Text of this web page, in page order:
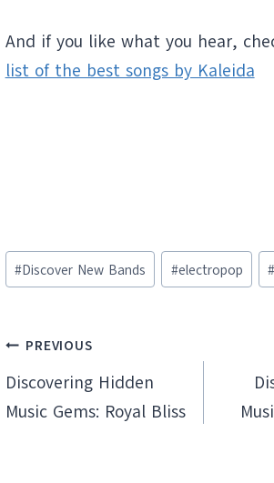
And if you like what you hear,
list of the best songs by Kaleida
Post
Tags:
#Discover New Bands #electropop #
Post
navigation
PREVIOUS
Discovering Hidden
Music Gems: Royal Bliss